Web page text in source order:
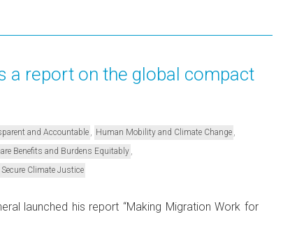
a report on the global compact
and Accountable Human Mobility and Climate Change
Benefits and Burdens Equitably
Climate Justice
launched his report “Making Migration Work for